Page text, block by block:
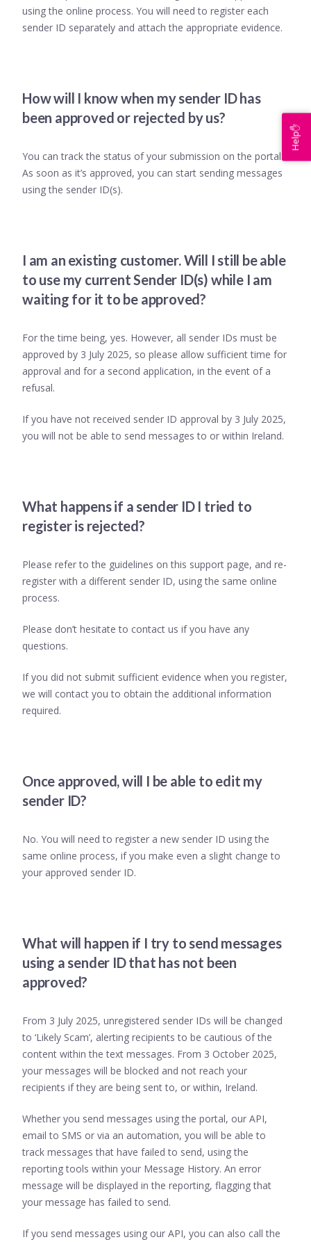
using the online process. You will need to register each
sender ID separately and attach the appropriate evidence.
How will I know when my sender ID has
been approved or rejected by us?
You can track the status of your submission on the portal.
As soon as it’s approved, you can start sending messages
using the sender ID(s).
I am an existing customer. Will I still be able
to use my current Sender ID(s) while I am
waiting for it to be approved?
For the time being, yes. However, all sender IDs must be
approved by 3 July 2025, so please allow sufficient time for
approval and for a second application, in the event of a
refusal.
If you have not received sender ID approval by 3 July 2025,
you will not be able to send messages to or within Ireland.
What happens if a sender ID I tried to
register is rejected?
Please refer to the guidelines on this support page, and re-
register with a different sender ID, using the same online
process.
Please don’t hesitate to contact us if you have any
questions.
If you did not submit sufficient evidence when you register,
we will contact you to obtain the additional information
required.
Once approved, will I be able to edit my
sender ID?
No. You will need to register a new sender ID using the
same online process, if you make even a slight change to
your approved sender ID.
What will happen if I try to send messages
using a sender ID that has not been
approved?
From 3 July 2025, unregistered sender IDs will be changed
to ‘Likely Scam’, alerting recipients to be cautious of the
content within the text messages. From 3 October 2025,
your messages will be blocked and not reach your
recipients if they are being sent to, or within, Ireland.
Whether you send messages using the portal, our API,
email to SMS or via an automation, you will be able to
track messages that have failed to send, using the
reporting tools within your Message History. An error
message will be displayed in the reporting, flagging that
your message has failed to send.
If you send messages using our API, you can also call the
Help✋